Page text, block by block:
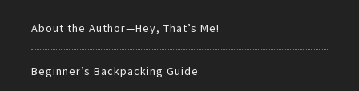
About the Author—Hey, That’s Me!
Beginner’s Backpacking Guide